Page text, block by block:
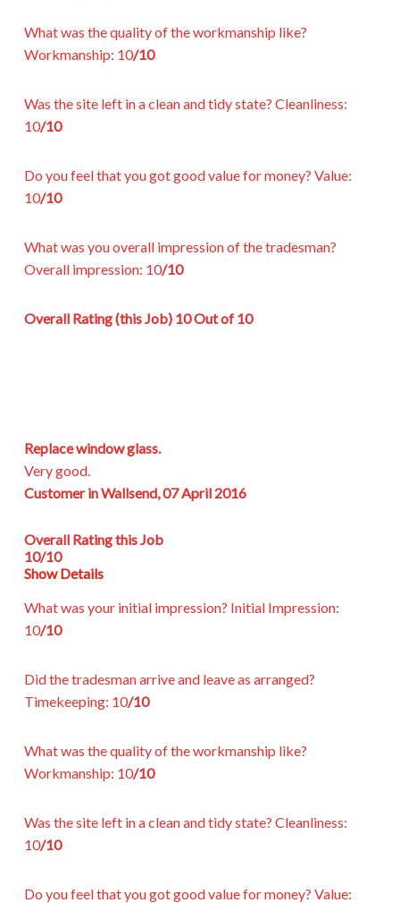
What was the quality of the workmanship like?
Workmanship: 10/10
Was the site left in a clean and tidy state? Cleanliness:
10/10
Do you feel that you got good value for money? Value:
10/10
What was you overall impression of the tradesman?
Overall impression: 10/10
Overall Rating (this Job) 10 Out of 10
Replace window glass.
Very good.
Customer in Wallsend, 07 April 2016
Overall Rating this Job
10/10
Show Details
What was your initial impression? Initial Impression:
10/10
Did the tradesman arrive and leave as arranged?
Timekeeping: 10/10
What was the quality of the workmanship like?
Workmanship: 10/10
Was the site left in a clean and tidy state? Cleanliness:
10/10
Do you feel that you got good value for money? Value: